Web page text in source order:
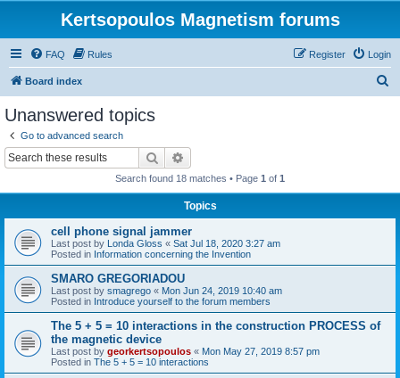
Kertsopoulos Magnetism forums
FAQ Rules Login
Register
Board index
Unanswered topics
Go to advanced search
Search
Search found 18 matches • Page 1 of 1
Topics
cell phone signal jammer
Last post by Londa Gloss « Sat Jul 18, 2020 3:27 am
Posted in Information concerning the Invention
SMARO GREGORIADOU
Last post by smagrego « Mon Jun 24, 2019 10:40 am
Posted in Introduce yourself to the forum members
The 5 + 5 = 10 interactions in the construction PROCESS of
the magnetic device
Last post by georkertsopoulos « Mon May 27, 2019 8:57 pm
Posted in The 5 + 5 = 10 interactions